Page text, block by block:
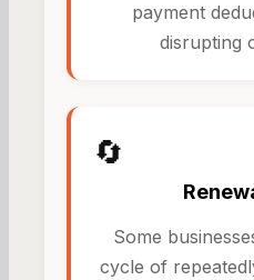
payment
disrupting
🔄
Some
cycle of